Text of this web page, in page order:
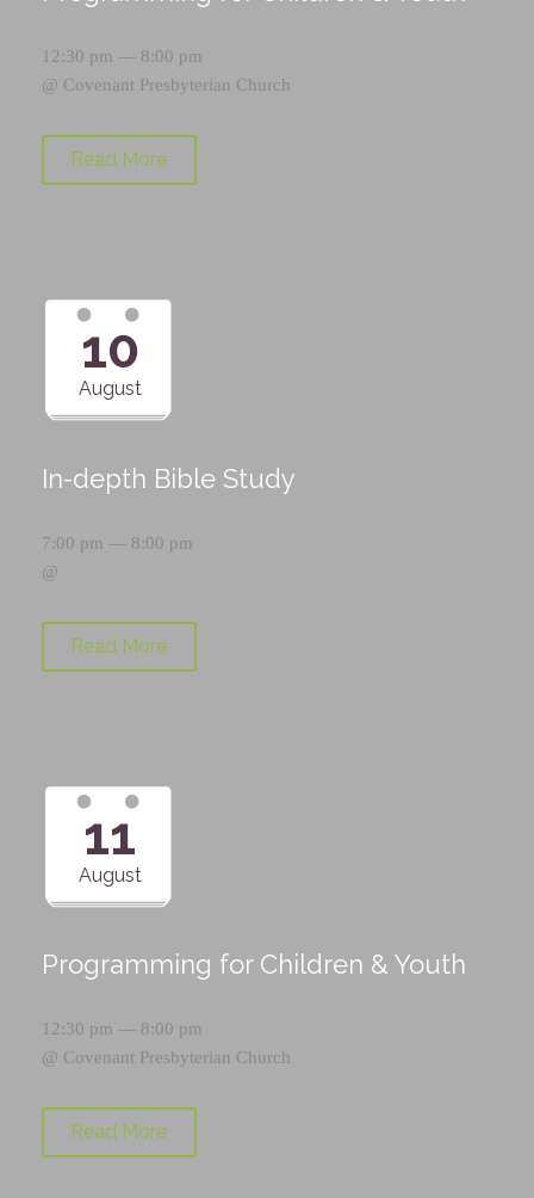
12:30 pm — 8:00 pm
@ Covenant Presbyterian Church
Read More
10
August
In-depth Bible Study
7:00 pm — 8:00 pm
@
Read More
11
August
Programming for Children & Youth
12:30 pm — 8:00 pm
@ Covenant Presbyterian Church
Read More